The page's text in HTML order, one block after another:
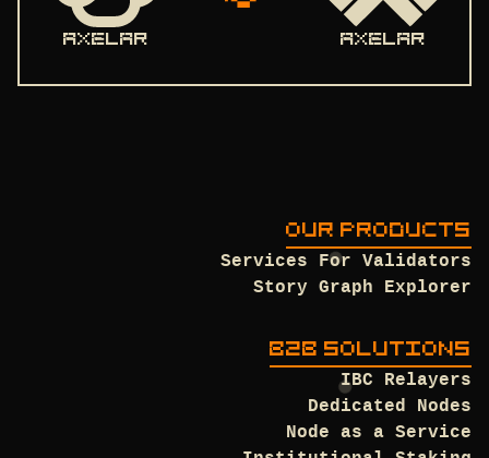
axelar axelar
OUR PRODUCTS
Services For Validators
Story Graph Explorer
B2B SOLUTIONS
IBC Relayers
Dedicated Nodes
Node as a Service